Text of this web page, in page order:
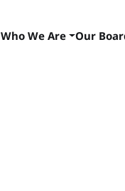
Who We Are Our